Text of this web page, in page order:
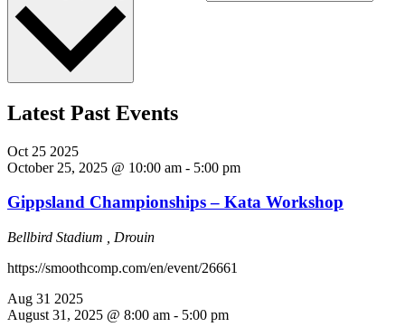
Latest Past Events
Oct 25 2025
October 25, 2025 @ 10:00 am - 5:00 pm
Gippsland Championships – Kata Workshop
Bellbird Stadium , Drouin
https://smoothcomp.com/en/event/26661
Aug 31 2025
August 31, 2025 @ 8:00 am - 5:00 pm